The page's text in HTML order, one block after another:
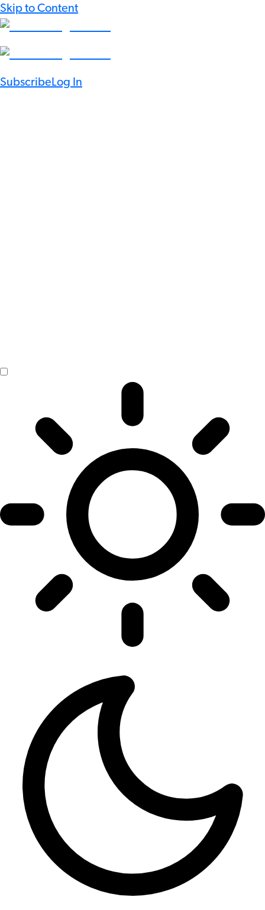
Skip to Content
SubscribeLog In